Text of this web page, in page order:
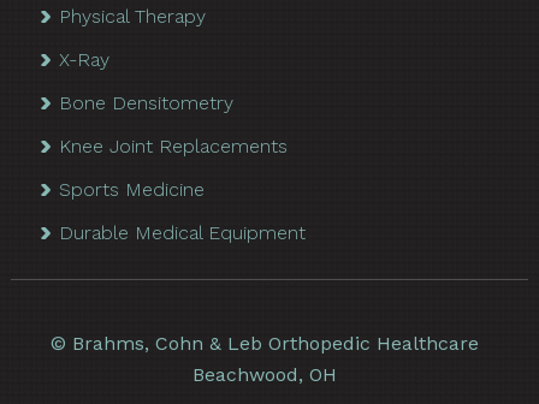
Physical Therapy
X-Ray
Bone Densitometry
Knee Joint Replacements
Sports Medicine
Durable Medical Equipment
© Brahms, Cohn & Leb Orthopedic Healthcare
Beachwood, OH